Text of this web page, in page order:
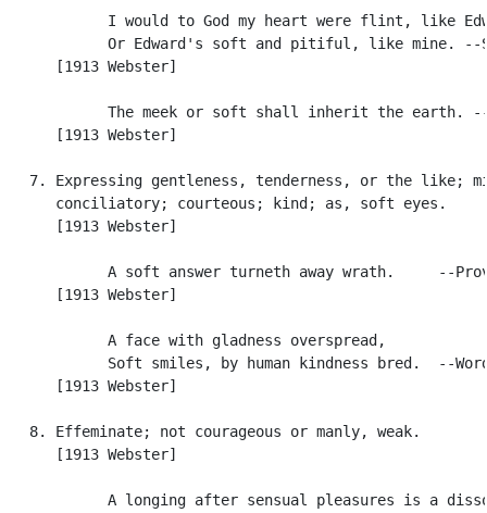
I would to God my heart were flint, like
Or Edward's soft and pitiful, like mine. --
      [1913 Webster]
The meek or soft shall inherit the earth.
      [1913 Webster]
7. Expressing gentleness, tenderness, or the like;
      conciliatory; courteous; kind; as, soft eyes.
      [1913 Webster]
A soft answer turneth away wrath.     --
      [1913 Webster]
            A face with gladness overspread,
Soft smiles, by human kindness bred.  --
      [1913 Webster]
   8. Effeminate; not courageous or manly, weak.
      [1913 Webster]
A longing after sensual pleasures is a